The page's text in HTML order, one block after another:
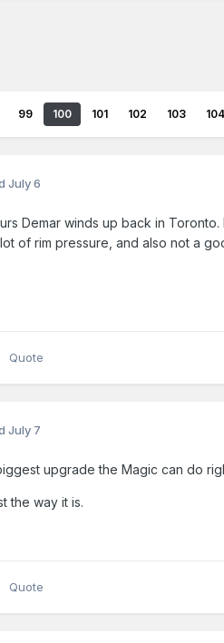
99 100 101 102 103 104
July 6
Demar winds up back in
of rim pressure, and also not a
Quote
July 7
upgrade the Magic can do
the way it is.
Quote